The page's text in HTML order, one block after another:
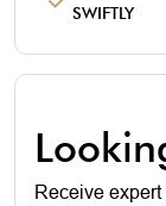
SWIFTLY
Receive